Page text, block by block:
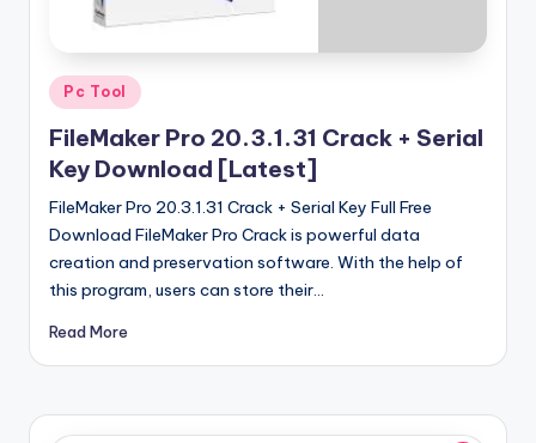
V
r
si
o
n
Posted
in
Pc Tool
FileMaker Pro 20.3.1.31 Crack + Serial
Key Download [Latest]
FileMaker Pro 20.3.1.31 Crack + Serial Key Full Free
Download FileMaker Pro Crack is powerful data
creation and preservation software. With the help of
this program, users can store their…
Read More